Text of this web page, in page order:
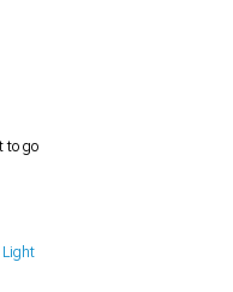
to go
Light